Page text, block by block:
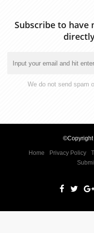
Subscribe to have
We do not send spam
©Copyright
Home Privacy Policy